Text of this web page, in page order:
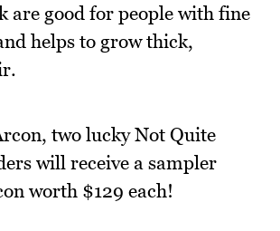
are good for people with fine
helps to grow thick,
two lucky Not Quite
will receive a sampler
worth $129 each!